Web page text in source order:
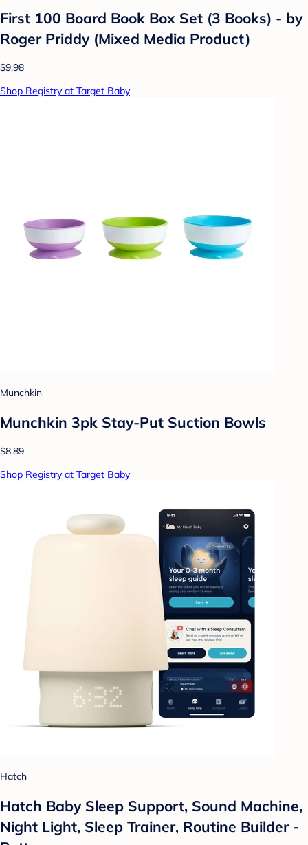
First 100 Board Book Box Set (3 Books) - by
Roger Priddy (Mixed Media Product)
$9.98
Shop Registry at Target Baby
Munchkin
Munchkin 3pk Stay-Put Suction Bowls
$8.89
Shop Registry at Target Baby
Hatch
Hatch Baby Sleep Support, Sound Machine,
Night Light, Sleep Trainer, Routine Builder -